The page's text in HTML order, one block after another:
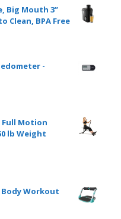
Big Mouth 3”
Clean, BPA Free
-
Full Motion
lb Weight
Body Workout